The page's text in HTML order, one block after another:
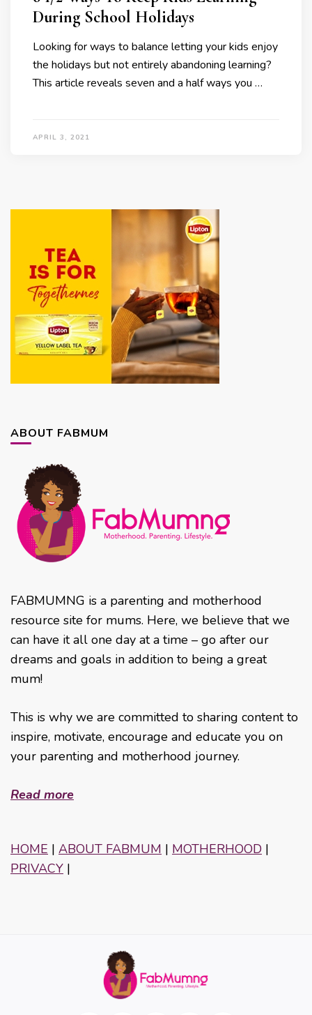
During School Holidays
Looking for ways to balance letting your kids enjoy
the holidays but not entirely abandoning learning?
This article reveals seven and a half ways you …
APRIL 3, 2021
ABOUT FABMUM
FABMUMNG is a parenting and motherhood
resource site for mums. Here, we believe that we
can have it all one day at a time – go after our
dreams and goals in addition to being a great
mum!
This is why we are committed to sharing content to
inspire, motivate, encourage and educate you on
your parenting and motherhood journey.
Read more
HOME | ABOUT FABMUM | MOTHERHOOD |
PRIVACY |